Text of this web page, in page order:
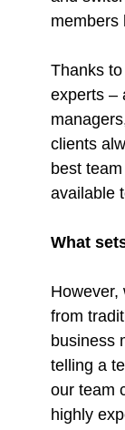
members
Thanks
experts –
clients
best
available
What
However,
from
business
telling a
our team
highly